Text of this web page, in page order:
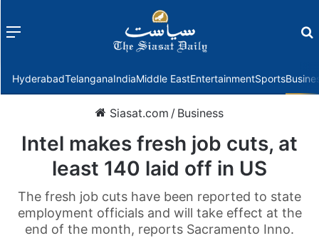
Menu
HyderabadTelanganaIndiaMiddle EastEntertainmentSports
Siasat.com / Business
Intel makes fresh job cuts, at
least 140 laid off in US
The fresh job cuts have been reported to state
employment officials and will take effect at the
end of the month, reports Sacramento Inno.